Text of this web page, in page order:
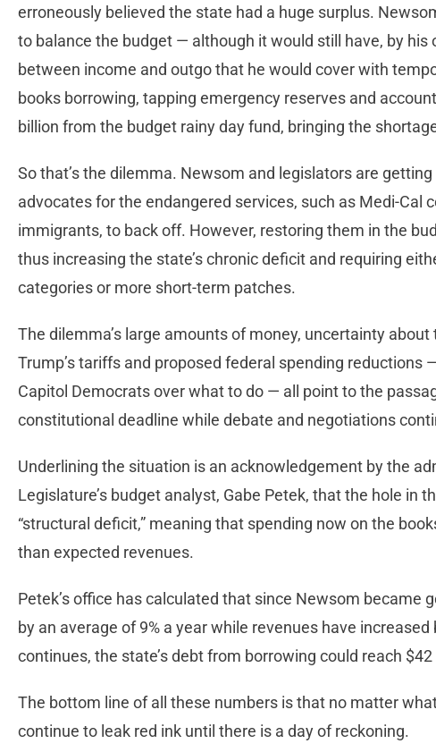
erroneously believed the state had a huge surplus.
to balance the budget — although it would still have, by his
between income and outgo that he would cover with
books borrowing, tapping emergency reserves and
billion from the budget rainy day fund, bringing the
So that’s the dilemma. Newsom and legislators are
advocates for the endangered services, such as Medi-Cal
immigrants, to back off. However, restoring them in the
thus increasing the state’s chronic deficit and requiring
categories or more short-term patches.
The dilemma’s large amounts of money, uncertainty
Trump’s tariffs and proposed federal spending reductions
Capitol Democrats over what to do — all point to the
constitutional deadline while debate and negotiations
Underlining the situation is an acknowledgement by the
Legislature’s budget analyst, Gabe Petek, that the hole in
“structural deficit,” meaning that spending now on the
than expected revenues.
Petek’s office has calculated that since Newsom became
by an average of 9% a year while revenues have increased
continues, the state’s debt from borrowing could reach
The bottom line of all these numbers is that no matter
continue to leak red ink until there is a day of reckoning.